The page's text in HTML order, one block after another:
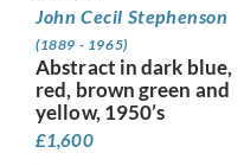
John Cecil Stephenson
(1889 - 1965)
Abstract in dark blue,
red, brown green and
yellow, 1950’s
£1,600